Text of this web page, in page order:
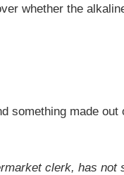
whether the
something made
clerk, has